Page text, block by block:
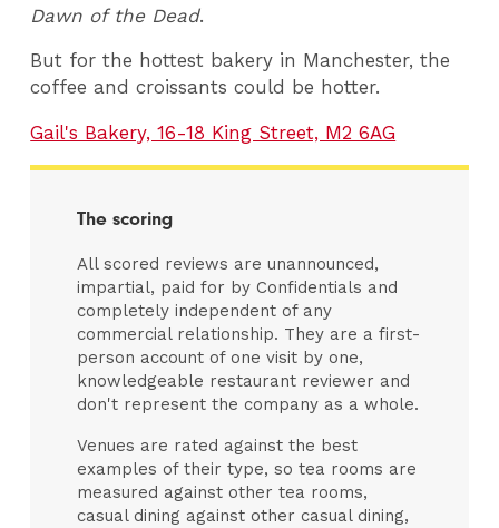
Dawn of the Dead.
But for the hottest bakery in Manchester, the
coffee and croissants could be hotter.
Gail's Bakery, 16-18 King Street, M2 6AG
The scoring
All scored reviews are unannounced,
impartial, paid for by Confidentials and
completely independent of any
commercial relationship. They are a first-
person account of one visit by one,
knowledgeable restaurant reviewer and
don't represent the company as a whole.
Venues are rated against the best
examples of their type, so tea rooms are
measured against other tea rooms,
casual dining against other casual dining,